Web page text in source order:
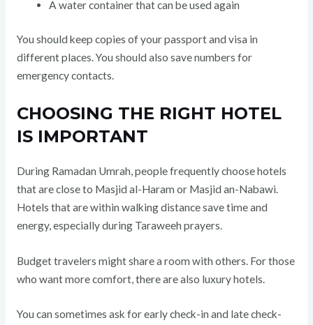
A water container that can be used again
You should keep copies of your passport and visa in
different places. You should also save numbers for
emergency contacts.
CHOOSING THE RIGHT HOTEL
IS IMPORTANT
During Ramadan Umrah, people frequently choose hotels
that are close to Masjid al-Haram or Masjid an-Nabawi.
Hotels that are within walking distance save time and
energy, especially during Taraweeh prayers.
Budget travelers might share a room with others. For those
who want more comfort, there are also luxury hotels.
You can sometimes ask for early check-in and late check-